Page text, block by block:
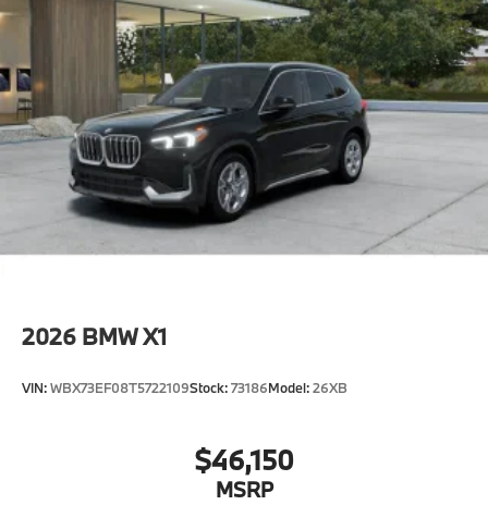
2026 BMW X1
VIN:WBX73EF08T5722109Stock:73186Model:26XB
$46,150
MSRP